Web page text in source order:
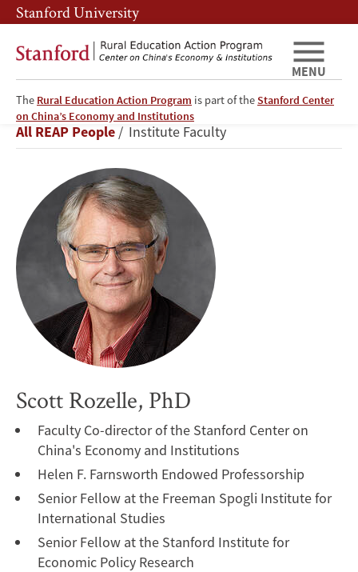
Skip
to
main
Skip
to
main
Stanford University
The Rural Education Action Program is part of theStanford Center
on China’s Economy and Institutions
MENU
Scott
Rozelle
Breadcrumb
All REAP People Institute Faculty
Scott Rozelle, PhD
Faculty Co-director of the Stanford Center on
China's Economy and Institutions
Helen F. Farnsworth Endowed Professorship
Senior Fellow at the Freeman Spogli Institute for
International Studies
Senior Fellow at the Stanford Institute for
Economic Policy Research